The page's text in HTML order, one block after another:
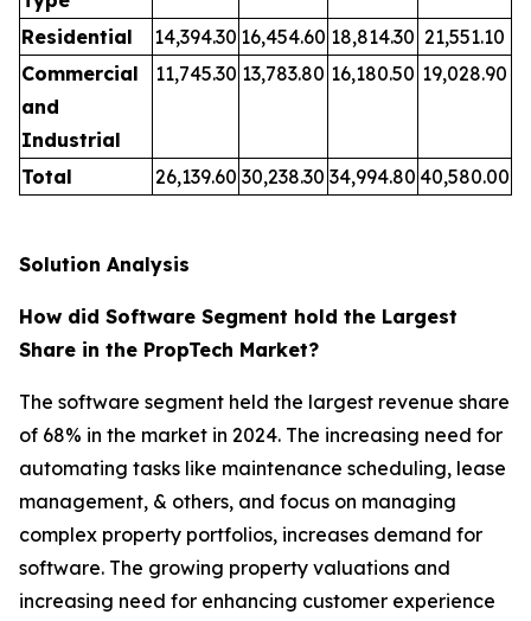
Residential 14,394.30 16,454.60 18,814.30 21,551.10
Commercial
and
Industrial
11,745.30 13,783.80 16,180.50 19,028.90
Total 26,139.60 30,238.30 34,994.80 40,580.00
Solution Analysis
How did Software Segment hold the Largest
Share in the PropTech Market?
The software segment held the largest revenue share
of 68% in the market in 2024. The increasing need for
automating tasks like maintenance scheduling, lease
management, & others, and focus on managing
complex property portfolios, increases demand for
software. The growing property valuations and
increasing need for enhancing customer experience